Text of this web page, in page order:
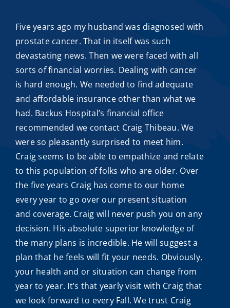
Five years ago my husband was diagnosed with
prostate cancer. That in itself was such
devastating news. Then we were faced with all
sorts of financial worries. Dealing with cancer
is hard enough. We needed to find adequate
and affordable insuranceother than what we
had. Backus Hospital’s financial office
recommended we contact Craig Thibeau. We
were so pleasantly surprised to meet him.
Craig seems to be able to empathize and relate
to this population of folks who are older. Over
the five years Craig has come to our home
every year to go over our present situation
and coverage. Craig will never push you on any
decision. His absolute superior knowledge of
the many plans is incredible. He will suggest a
plan that he feels will fit your needs. Obviously,
your health and or situation can change from
year to year. It’s that yearly visit with Craig that
we look forward to every Fall. We trust Craig